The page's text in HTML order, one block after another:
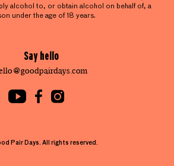
alcohol to, or obtain alcohol on behalf of, a
under the age of 18 years.
Say hello
Pair Days. All rights reserved.